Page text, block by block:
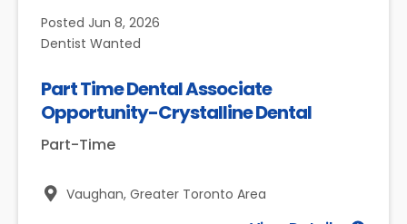
Posted Jun 8, 2026
Dentist Wanted
Part Time Dental Associate
Opportunity-Crystalline Dental
Part-Time
Vaughan, Greater Toronto Area